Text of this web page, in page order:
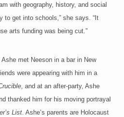
with geography, history, and social
to get into schools,” she says. “It
arts funding was being cut.”
met Neeson in a bar in New
were appearing with him in a
, and at an after-party, Ashe
thanked him for his moving portrayal
List. Ashe’s parents are Holocaust